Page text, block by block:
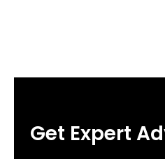
Get Expert